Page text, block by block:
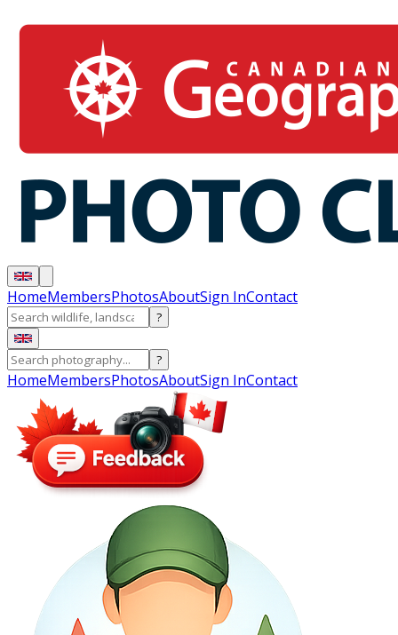
HomeMembersPhotosAboutSign InContact
?
?
HomeMembersPhotosAboutSign InContact